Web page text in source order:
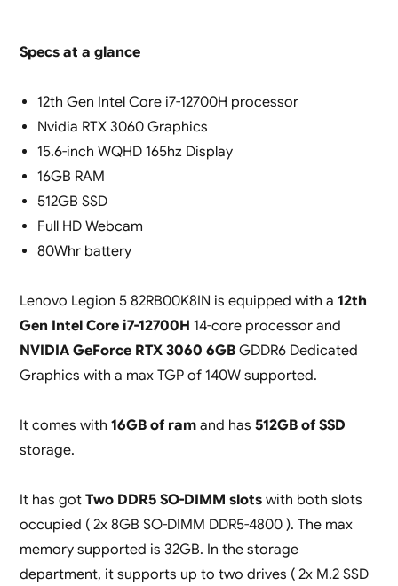
Specs at a glance
12th Gen Intel Core i7-12700H processor
Nvidia RTX 3060 Graphics
15.6-inch WQHD 165hz Display
16GB RAM
512GB SSD
Full HD Webcam
80Whr battery
Lenovo Legion 5 82RB00K8IN is equipped with a 12th
Gen Intel Core i7-12700H 14-core processor and
NVIDIA GeForce RTX 3060 6GBGDDR6 Dedicated
Graphics with a max TGP of 140W supported.
It comes with 16GB of ramand has 512GB of SSD
storage.
It has gotTwo DDR5 SO-DIMM slotswith both slots
occupied ( 2x 8GB SO-DIMM DDR5-4800 ). The max
memory supported is 32GB. In the storage
department, it supports up to two drives ( 2x M.2 SSD